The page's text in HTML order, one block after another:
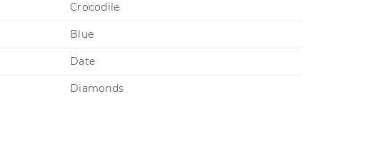
Crocodile
Blue
Date
Diamonds